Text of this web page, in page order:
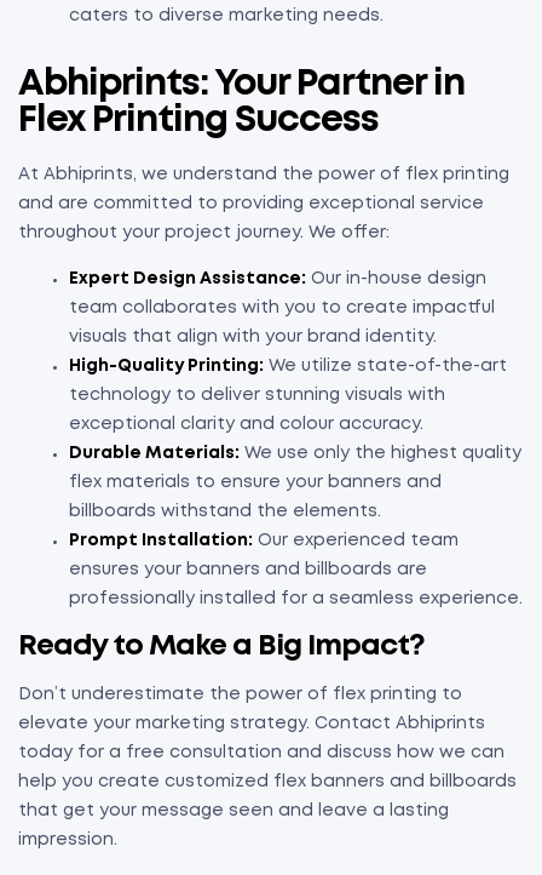
caters to diverse marketing needs.
Abhiprints: Your Partner in
Flex Printing Success
At Abhiprints, we understand the power of flex printing
and are committed to providing exceptional service
throughout your project journey. We offer:
Expert Design Assistance: Our in-house design
team collaborates with you to create impactful
visuals that align with your brand identity.
High-Quality Printing: We utilize state-of-the-art
technology to deliver stunning visuals with
exceptional clarity and colour accuracy.
Durable Materials: We use only the highest quality
flex materials to ensure your banners and
billboards withstand the elements.
Prompt Installation: Our experienced team
ensures your banners and billboards are
professionally installed for a seamless experience.
Ready to Make a Big Impact?
Don’t underestimate the power of flex printing to
elevate your marketing strategy. Contact Abhiprints
today for a free consultation and discuss how we can
help you create customized flex banners and billboards
that get your message seen and leave a lasting
impression.